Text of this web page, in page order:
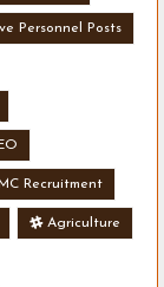
Personnel Posts
Recruitment
Agriculture